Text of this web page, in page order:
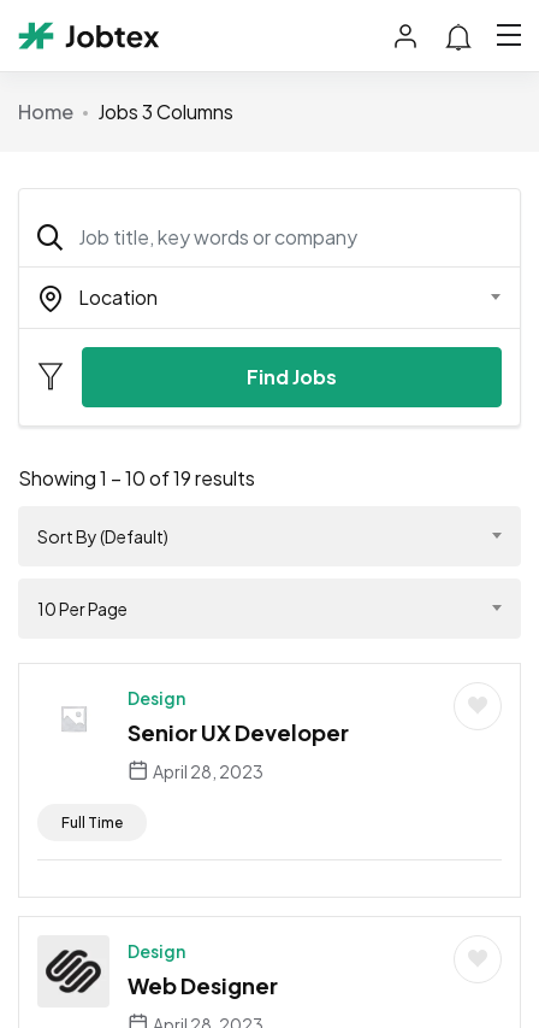
Home Jobs 3 Columns
Location
Find Jobs
Showing1 –10of 19 results
Sort By (Default)
10 Per Page
Design
Senior UX Developer
April 28, 2023
Full Time
Design
Web Designer